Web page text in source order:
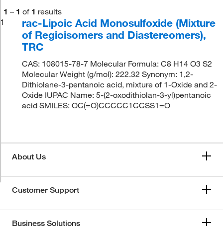
1 – 1 of 1 results
1
rac-Lipoic Acid Monosulfoxide (Mixture
of Regioisomers and Diastereomers),
TRC
CAS: 108015-78-7 Molecular Formula: C8 H14 O3 S2
Molecular Weight (g/mol): 222.32 Synonym: 1,2-
Dithiolane-3-pentanoic acid, mixture of 1-Oxide and 2-
Oxide IUPAC Name: 5-(2-oxodithiolan-3-yl)pentanoic
acid SMILES: OC(=O)CCCCC1CCSS1=O
About Us
Customer Support
Business Solutions